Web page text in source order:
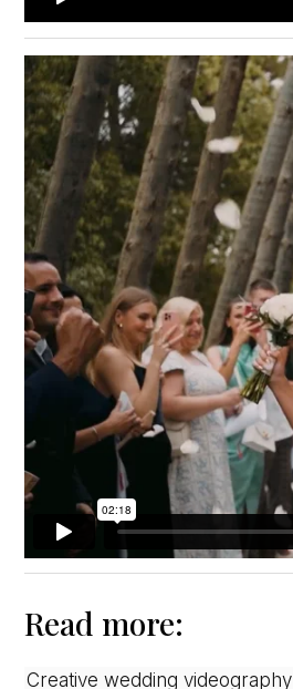
Read more:
Creative wedding videography